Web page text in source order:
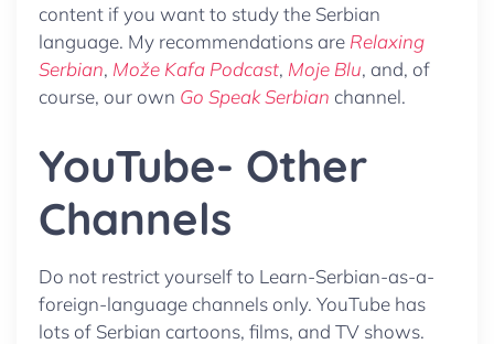
content if you want to study the Serbian
language. My recommendations are Relaxing
Serbian, Može Kafa Podcast, Moje Blu, and, of
course, our own Go Speak Serbian channel.
YouTube- Other
Channels
Do not restrict yourself to Learn-Serbian-as-a-
foreign-language channels only. YouTube has
lots of Serbian cartoons, films, and TV shows.